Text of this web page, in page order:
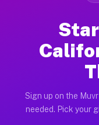
Sign up on the
needed. Pick your